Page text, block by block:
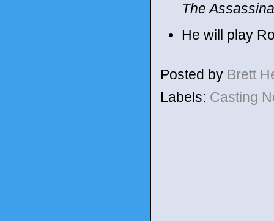
The
He will play
Posted by Brett
Labels: Casting